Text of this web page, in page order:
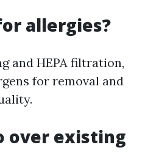
allergies?
and HEPA filtration,
for removal and
over existing